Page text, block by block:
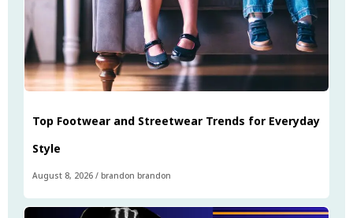
Top Footwear and Streetwear Trends for Everyday
Style
August 8, 2026 / brandon brandon